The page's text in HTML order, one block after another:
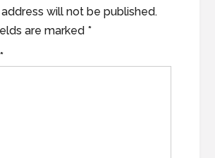
will not be published.
are marked *
*